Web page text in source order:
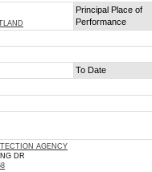
Principal Place of
Performance
To Date
AGENCY
DR